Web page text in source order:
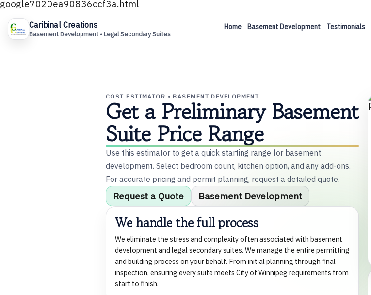
google7020ea90836ccf3a.html
Caribinal Creations
Basement Development • Legal Secondary Suites
Home Basement Development Testimonials
COST ESTIMATOR • BASEMENT DEVELOPMENT
Get a Preliminary Basement
Suite Price Range
Use this estimator to get a quick starting range for basement
development. Select bedroom count, kitchen option, and any add-ons.
For accurate pricing and permit planning, request a detailed quote.
Request a Quote Basement Development
We handle the full process
We eliminate the stress and complexity often associated with basement
development and legal secondary suites. We manage the entire permitting
and building process on your behalf. From initial planning through final
inspection, ensuring every suite meets City of Winnipeg requirements from
start to finish.